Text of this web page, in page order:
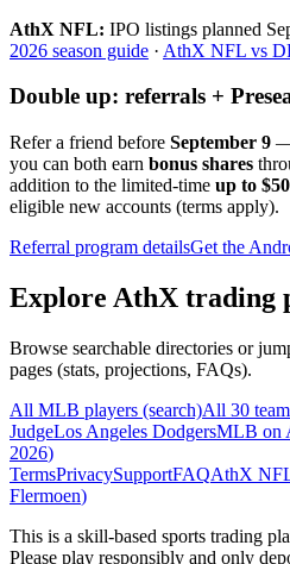
AthX NFL: IPO listings planned
2026 season guide · AthX NFL vs
Double up: referrals +
Refer a friend before September 9 —
you can both earn bonus shares
addition to the limited-time up to
eligible new accounts (terms apply).
Referral program detailsGet the
Explore AthX trading
Browse searchable directories or
pages (stats, projections, FAQs).
All MLB players (search)All 30
JudgeLos Angeles DodgersMLB on
2026)
TermsPrivacySupportFAQAthX
Flermoen)
This is a skill-based sports trading
Please play responsibly and only